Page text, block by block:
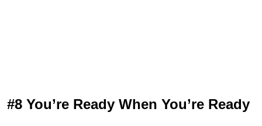
#8 You’re Ready When You’re Ready